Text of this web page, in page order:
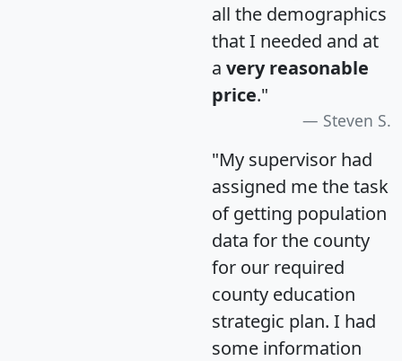
all the demographics
that I needed and at
a very reasonable
price."
Steven S.
"My supervisor had
assigned me the task
of getting population
data for the county
for our required
county education
strategic plan. I had
some information